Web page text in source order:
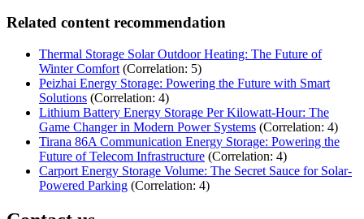
Related content recommendation
Thermal Storage Solar Outdoor Heating: The Future of
Winter Comfort (Correlation: 5)
Peizhai Energy Storage: Powering the Future with Smart
Solutions (Correlation: 4)
Lithium Battery Energy Storage Per Kilowatt-Hour: The
Game Changer in Modern Power Systems (Correlation: 4)
Tirana 86A Communication Energy Storage: Powering the
Future of Telecom Infrastructure (Correlation: 4)
Carport Energy Storage Volume: The Secret Sauce for Solar-
Powered Parking (Correlation: 4)